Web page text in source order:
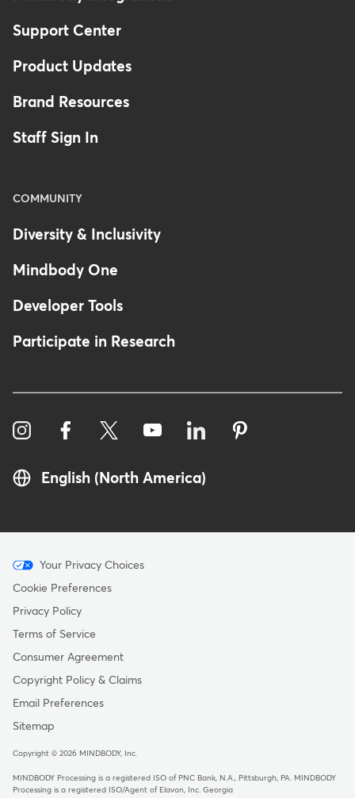
Support Center
Product Updates
Brand Resources
Staff Sign In
COMMUNITY
Diversity & Inclusivity
Mindbody One
Developer Tools
Participate in Research
English (North America)
Menu
-
Copyright
Your Privacy Choices
Cookie Preferences
Privacy Policy
Terms of Service
Consumer Agreement
Copyright Policy & Claims
Email Preferences
Sitemap
Copyright © 2026 MINDBODY, Inc.
MINDBODY Processing is a registered ISO of PNC Bank, N.A., Pittsburgh, PA
MINDBODY
Processing is a registered ISO/Agent of Elavon, Inc. Georgia